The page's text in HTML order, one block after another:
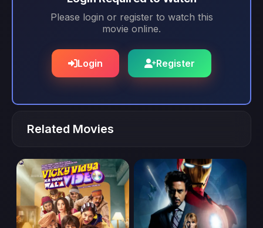
Please login or register to watch this
movie online.
Login Register
Related Movies
movie movie